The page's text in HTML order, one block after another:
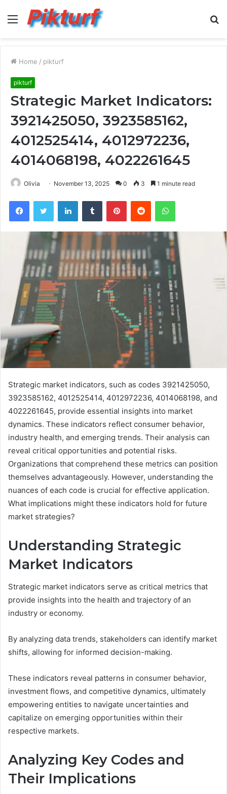
Menu
Home / pikturf
pikturf
Strategic Market Indicators:
3921425050, 3923585162,
4012525414, 4012972236,
4014068198, 4022261645
Olivia November 13, 2025 0 3 1 minute read
FacebookTwitter LinkedInTumblr PinterestReddit WhatsApp
Strategic market indicators, such as codes 3921425050,
3923585162, 4012525414, 4012972236, 4014068198, and
4022261645, provide essential insights into market
dynamics. These indicators reflect consumer behavior,
industry health, and emerging trends. Their analysis can
reveal critical opportunities and potential risks.
Organizations that comprehend these metrics can position
themselves advantageously. However, understanding the
nuances of each code is crucial for effective application.
What implications might these indicators hold for future
market strategies?
Understanding Strategic
Market Indicators
Strategic market indicators serve as critical metrics that
provide insights into the health and trajectory of an
industry or economy.
By analyzing data trends, stakeholders can identify market
shifts, allowing for informed decision-making.
These indicators reveal patterns in consumer behavior,
investment flows, and competitive dynamics, ultimately
empowering entities to navigate uncertainties and
capitalize on emerging opportunities within their
respective markets.
Analyzing Key Codes and
Their Implications